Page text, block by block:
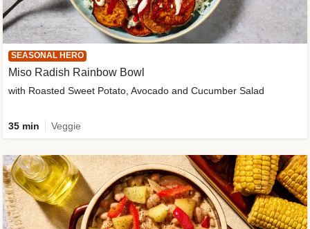
SEASONAL HERO
Miso Radish Rainbow Bowl
with Roasted Sweet Potato, Avocado and Cucumber Salad
35 min Veggie